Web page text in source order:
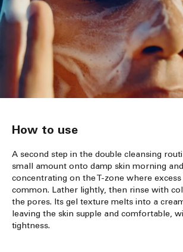
How to use
A second step in the double cleansing
small amount onto damp skin morning
concentrating on the T-zone where
common. Lather lightly, then rinse with
the pores. Its gel texture melts into a
leaving the skin supple and comfortable,
tightness.